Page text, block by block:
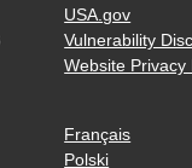
USA.gov
Vulnerability
Website Privacy
Français
Polski